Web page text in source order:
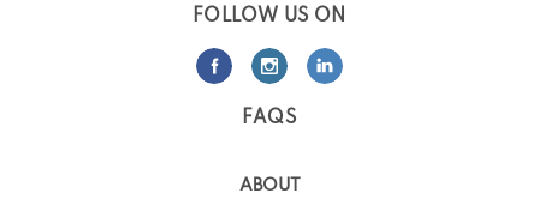
FOLLOW US ON
FAQS
ABOUT